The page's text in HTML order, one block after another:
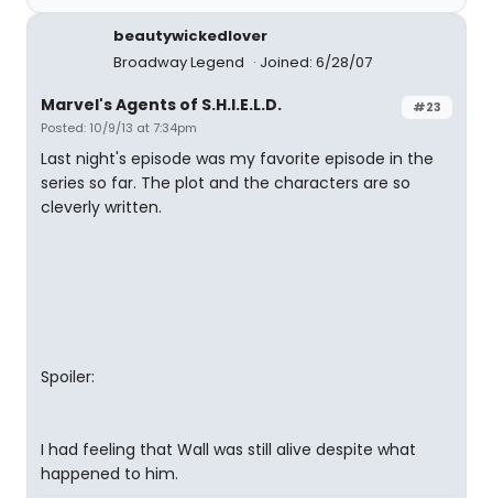
beautywickedlover
Broadway Legend
Joined: 6/28/07
#23
Marvel's Agents of S.H.I.E.L.D.
Posted: 10/9/13 at 7:34pm
Last night's episode was my favorite episode in the
series so far. The plot and the characters are so
cleverly written.
Spoiler:
I had feeling that Wall was still alive despite what
happened to him.